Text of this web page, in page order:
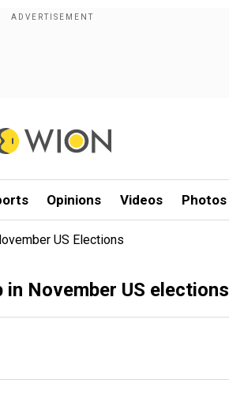
Opinions Videos Photos
US Elections
November US elections